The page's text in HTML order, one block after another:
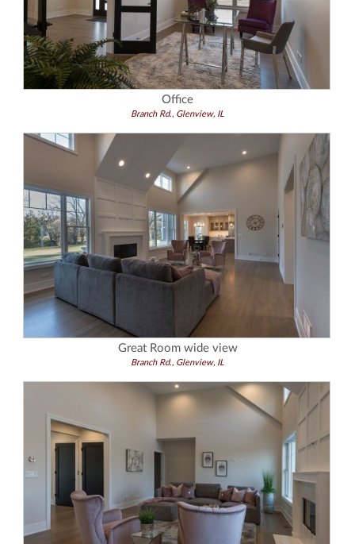
Office
Branch Rd., Glenview, IL
Great Room wide view
Branch Rd., Glenview, IL